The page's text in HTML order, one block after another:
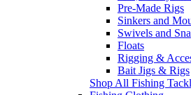
Pre-Made Rigs
Sinkers and
Swivels and
Floats
Rigging &
Bait Jigs & Rigs
Shop All Fishing